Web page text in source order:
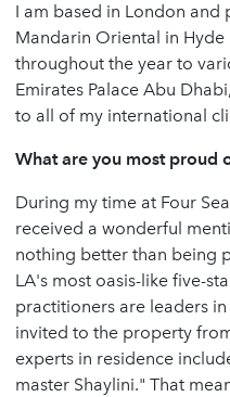
I am based in London
Mandarin Oriental in Hyde
throughout the year to
Emirates Palace Abu
to all of my international
What are you most proud
During my time at Four
received a wonderful
nothing better than being
LA's most oasis-like five-
practitioners are leaders
invited to the property
experts in residence
master Shaylini." That